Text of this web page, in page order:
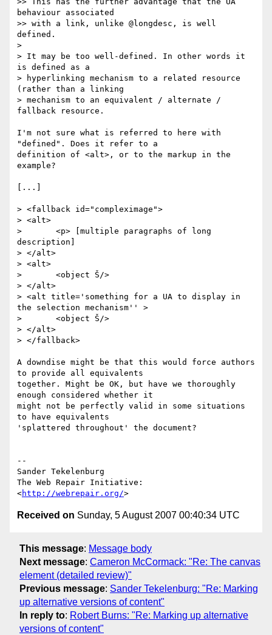
behaviour associated
>> with a link, unlike @longdesc, is well
defined.
>
> It may be too well-defined. In other words it
is defined as a
> hyperlinking mechanism to a related resource
(rather than a linking
> mechanism to an equivalent / alternate /
fallback resource.
I'm not sure what is referred to here with
"defined". Does it refer to a
definition of <alt>, or to the markup in the
example?
[...]
> <fallback id="compleximage">
> <alt>
> 	<p> [multiple paragraphs of long
description]
> </alt>
> <alt>
> 	<object Š/>
> </alt>
> <alt title='something for a UA to display in
the selection mechanism'' >
> 	<object Š/>
> </alt>
> </fallback>
A downdise might be that this would force authors
to provide all equivalents
together. Might be OK, but have we thoroughly
enough considered whether it
might not be perfectly valid in some situations
to have equivalents
'splattered throughout' the document?
--
Sander Tekelenburg
The Web Repair Initiative:
<http://webrepair.org/
Received on Sunday, 5 August 2007 00:40:34 UTC
This message: Message body
Next message: Cameron McCormack: "Re: The canvas
element (detailed review)"
Previous message: Sander Tekelenburg: "Re: Marking
up alternative versions of content"
In reply to: Robert Burns: "Re: Marking up alternative
versions of content"